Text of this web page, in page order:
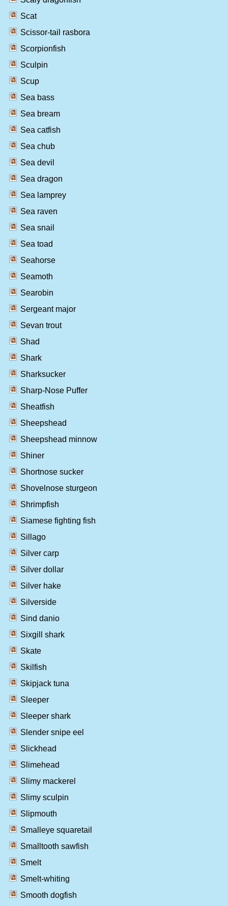
Scat
Scissor-tail rasbora
Scorpionfish
Sculpin
Scup
Sea bass
Sea bream
Sea catfish
Sea chub
Sea devil
Sea dragon
Sea lamprey
Sea raven
Sea snail
Sea toad
Seahorse
Seamoth
Searobin
Sergeant major
Sevan trout
Shad
Shark
Sharksucker
Sharp-Nose Puffer
Sheatfish
Sheepshead
Sheepshead minnow
Shiner
Shortnose sucker
Shovelnose sturgeon
Shrimpfish
Siamese fighting fish
Sillago
Silver carp
Silver dollar
Silver hake
Silverside
Sind danio
Sixgill shark
Skate
Skilfish
Skipjack tuna
Sleeper
Sleeper shark
Slender snipe eel
Slickhead
Slimehead
Slimy mackerel
Slimy sculpin
Slipmouth
Smalleye squaretail
Smalltooth sawfish
Smelt
Smelt-whiting
Smooth dogfish